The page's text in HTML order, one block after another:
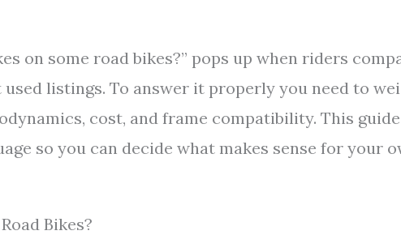
on some road bikes?” pops up when riders
listings. To answer it properly you need to
cost, and frame compatibility. This guide
so you can decide what makes sense for your
Bikes?